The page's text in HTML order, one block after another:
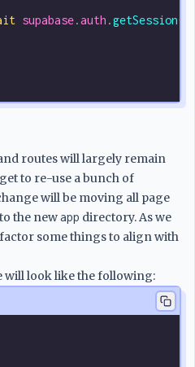
supabase.auth .getSession
routes will largely remain
to re-use a bunch of
will be moving all page
the newapp directory. As we
some things to align with
look like the following: